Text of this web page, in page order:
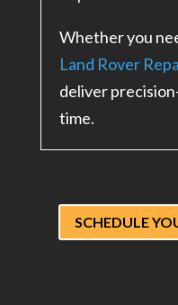
Whether you
Land Rover
deliver
time.
SCHEDULE